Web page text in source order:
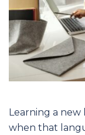
Learning a new
when that